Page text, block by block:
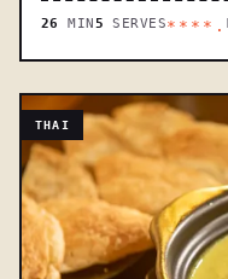
26 MIN 5 SERVES****.
THAI